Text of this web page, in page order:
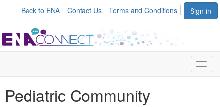
Sign in
Back to ENA Contact Us Terms and Conditions
Pediatric Community